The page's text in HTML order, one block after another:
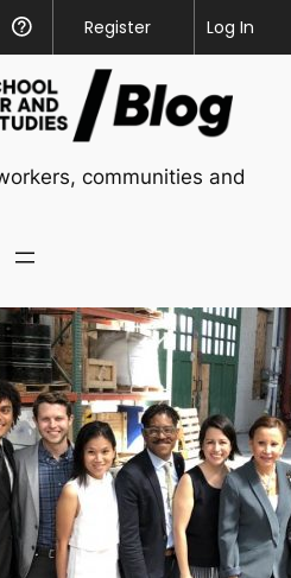
Help
Register
Log In
communities and